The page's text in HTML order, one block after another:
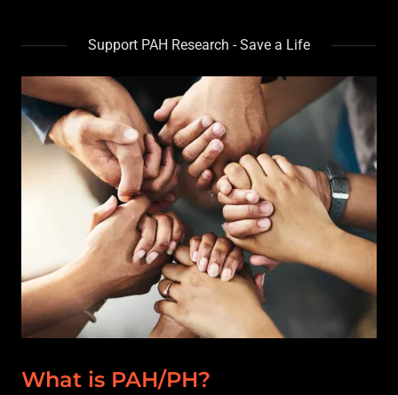
Support PAH Research - Save a Life
What is PAH/PH?